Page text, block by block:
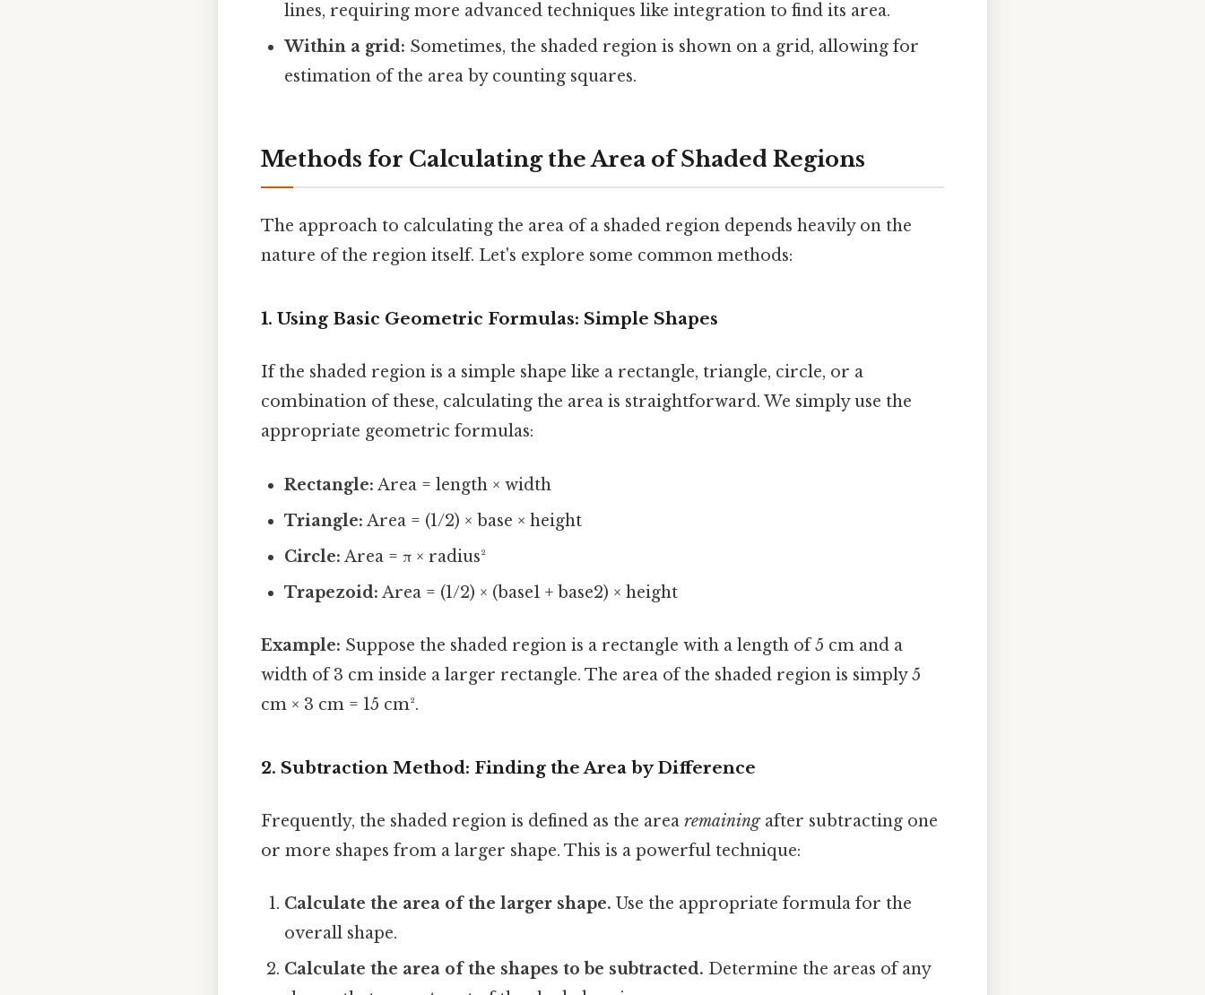
lines, requiring more advanced techniques like integration to find its area.
Within a grid: Sometimes, the shaded region is shown on a grid, allowing for
estimation of the area by counting squares.
Methods for Calculating the Area of Shaded Regions
The approach to calculating the area of a shaded region depends heavily on the
nature of the region itself. Let's explore some common methods:
1. Using Basic Geometric Formulas: Simple Shapes
If the shaded region is a simple shape like a rectangle, triangle, circle, or a
combination of these, calculating the area is straightforward. We simply use the
appropriate geometric formulas:
Rectangle: Area = length × width
Triangle: Area = (1/2) × base × height
Circle: Area = π × radius²
Trapezoid: Area = (1/2) × (base1 + base2) × height
Example: Suppose the shaded region is a rectangle with a length of 5 cm and a
width of 3 cm inside a larger rectangle. The area of the shaded region is simply 5
cm × 3 cm = 15 cm².
2. Subtraction Method: Finding the Area by Difference
Frequently, the shaded region is defined as the area remainingafter subtracting one
or more shapes from a larger shape. This is a powerful technique:
Calculate the area of the larger shape. Use the appropriate formula for the
overall shape.
Calculate the area of the shapes to be subtracted. Determine the areas of any